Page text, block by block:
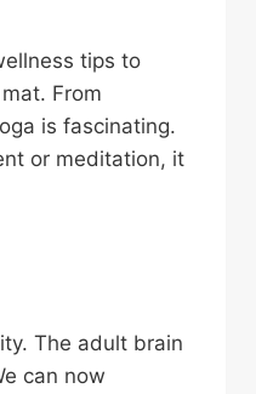
tips to
From
is fascinating.
or meditation, it
The adult brain
can now